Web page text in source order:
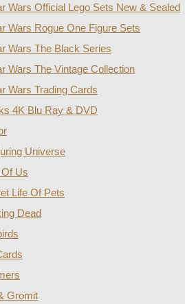
Wars Official Lego Sets New & Sealed
Wars Rogue One Figure Sets
Wars The Black Series
Wars The Vintage Collection
Wars Trading Cards
4K Blu Ray & DVD
Universe
Us
Life Of Pets
Dead
Gromit